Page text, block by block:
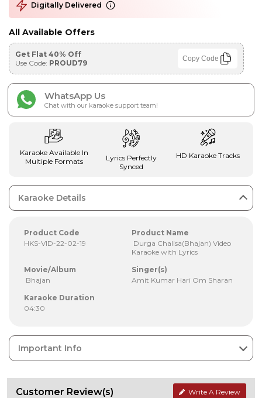
Digitally Delivered
All Available Offers
Get Flat 40% Off
Use Code: PROUD79 Copy Code
WhatsApp Us
Chat with our karaoke support team!
Karaoke Available In
Multiple Formats
Lyrics Perfectly
Synced
HD Karaoke Tracks
Karaoke Details
Product Code
HKS-VID-22-02-19
Product Name
Durga Chalisa(Bhajan) Video
Karaoke with Lyrics
Movie/Album
Bhajan
Singer(s)
Amit Kumar Hari Om Sharan
Karaoke Duration
04:30
Important Info
Customer Review(s) Write A Review